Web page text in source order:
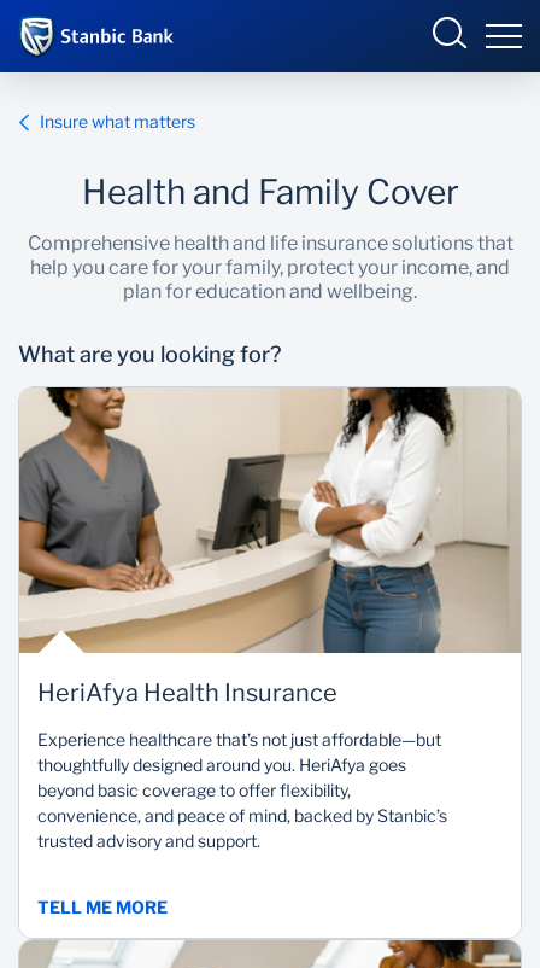
BUSINESS
PERSONAL
TRADEONLINE
OPEN AN ACCOUNT ONLINE
Products and Services
Ways to bank
Newsroom
Overview
Products and Services
Enterprise academy
Insure what matters
Health and Family Cover
Comprehensive health and life insurance solutions that
help you care for your family, protect your income, and
plan for education and wellbeing.
What are you looking for?
HeriAfya Health Insurance
Experience healthcare that’s not just affordable—but
thoughtfully designed around you. HeriAfya goes
beyond basic coverage to offer flexibility,
convenience, and peace of mind, backed by Stanbic’s
trusted advisory and support.
TELL ME MORE